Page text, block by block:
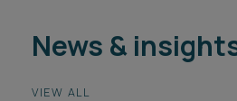
News &
VIEW ALL